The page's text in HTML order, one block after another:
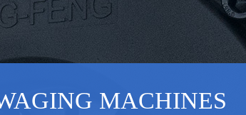
MACHINES